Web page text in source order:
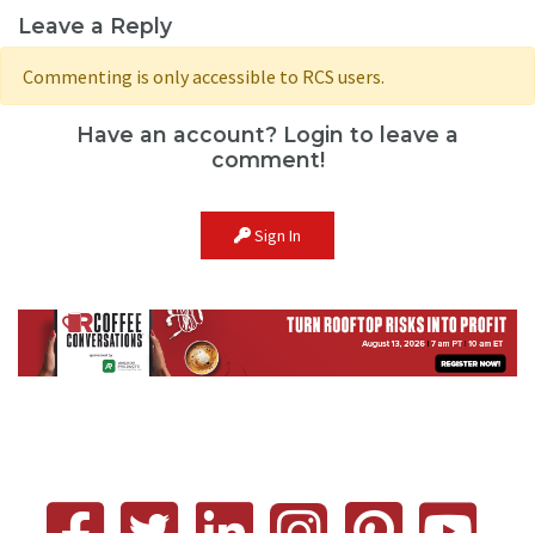
Leave a Reply
Commenting is only accessible to RCS users.
Have an account? Login to leave a
comment!
Sign In